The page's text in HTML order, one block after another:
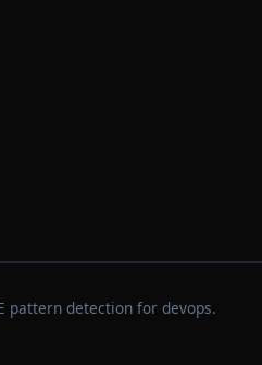
pattern detection for devops.